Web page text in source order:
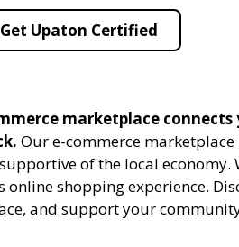
Get Upaton Certified
marketplace
Our e-commerce marketplace
of the local economy.
shopping experience.
and support your